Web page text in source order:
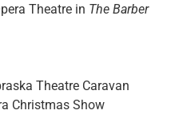
Theatre in The Barber
Theatre Caravan
Christmas Show